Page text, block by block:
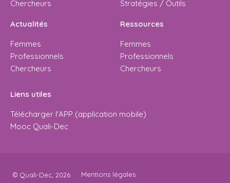
Chercheurs
Stratégies / Outils
Actualités
Femmes
Professionnels
Chercheurs
Ressources
Femmes
Professionnels
Chercheurs
Liens utiles
Télécharger l'APP (application mobile)
Mooc Quali-Dec
© Quali-Dec, 2026
Mentions légales